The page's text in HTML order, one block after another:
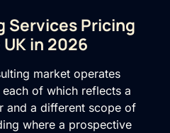
Services Pricing
in 2026
market operates
of which reflects a
and a different scope of
where a prospective